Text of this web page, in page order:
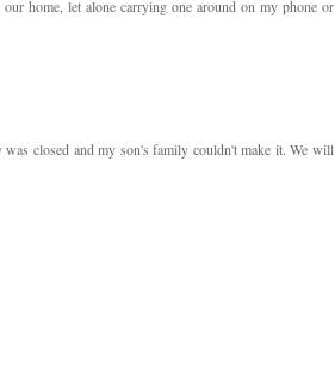
home, let alone carrying one around on my phone or
was closed and my son's family couldn't make it. We will